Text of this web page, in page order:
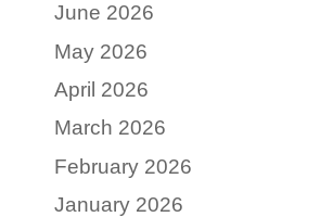
June 2026
May 2026
April 2026
March 2026
February 2026
January 2026